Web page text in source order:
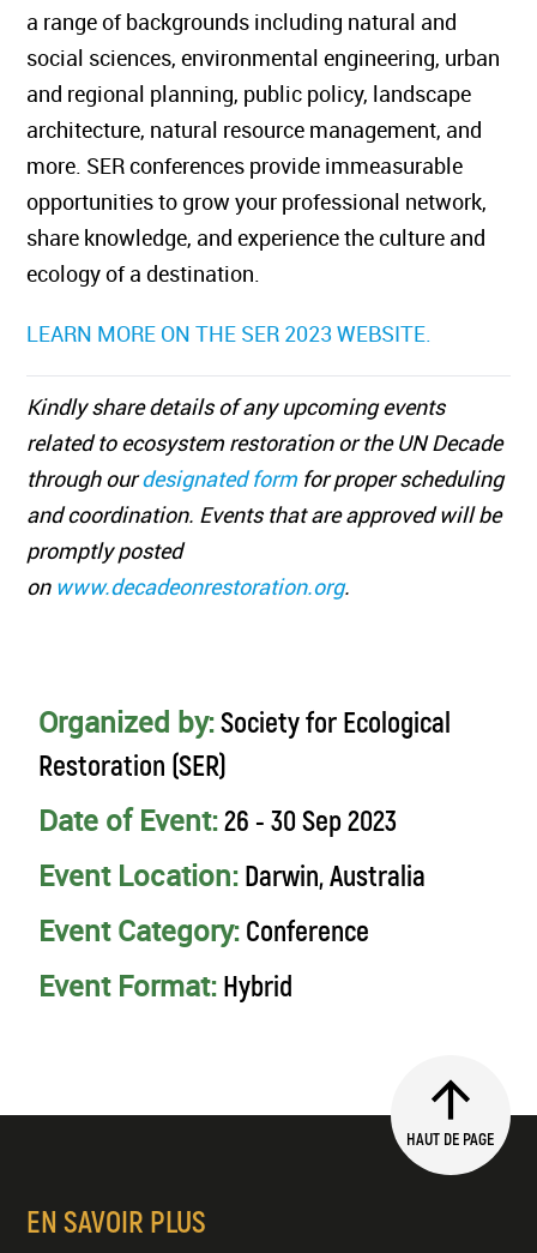
a range of backgrounds including natural and
social sciences, environmental engineering, urban
and regional planning, public policy, landscape
architecture, natural resource management, and
more. SER conferences provide immeasurable
opportunities to grow your professional network,
share knowledge, and experience the culture and
ecology of a destination.
LEARN MORE ON THE SER 2023 WEBSITE.
Kindly share details of any upcoming events
related to ecosystem restoration or the UN Decade
through ourdesignated form for proper scheduling
and coordination. Events that are approved will be
promptly posted
on www.decadeonrestoration.org.
Organized by:Society for Ecological
Restoration (SER)
Date of Event:26 - 30 Sep 2023
Event Location: Darwin, Australia
Event Category: Conference
Event Format: Hybrid
HAUT DE PAGE
EN SAVOIR PLUS